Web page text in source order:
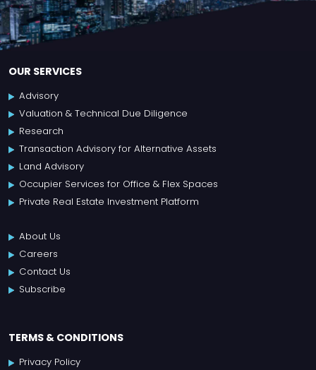
OUR SERVICES
Advisory
Valuation & Technical Due Diligence
Research
Transaction Advisory for Alternative Assets
Land Advisory
Occupier Services for Office & Flex Spaces
Private Real Estate Investment Platform
About Us
Careers
Contact Us
Subscribe
TERMS & CONDITIONS
Privacy Policy